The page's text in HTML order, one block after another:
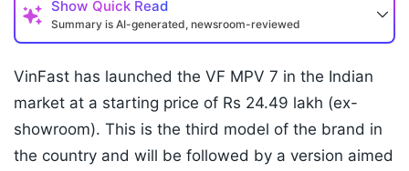
Show Quick Read
Summary is AI-generated, newsroom-reviewed
VinFast has launched the VF MPV 7 in the Indian
market at a starting price of Rs 24.49 lakh (ex-
showroom). This is the third model of the brand in
the country and will be followed by a version aimed